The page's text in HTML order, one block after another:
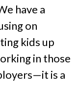
have a
on
kids up
in those
is a